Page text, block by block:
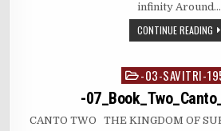
infinity Around…
CONTINUE READING
Posted-03-SAVITRI-
-
CANTO TWO THE KINGDOM OF